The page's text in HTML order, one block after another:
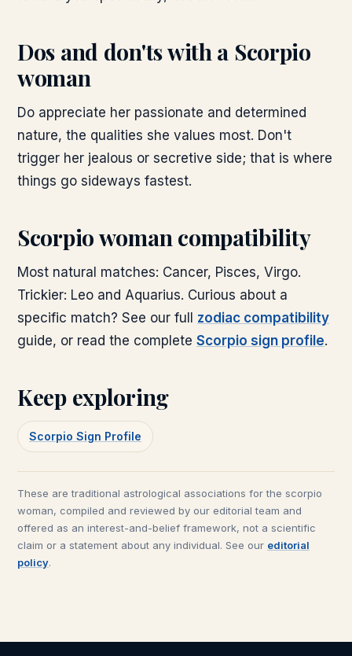
Dos and don'ts with a Scorpio
woman
Do appreciate her passionate and determined
nature, the qualities she values most. Don't
trigger her jealous or secretive side; that is where
things go sideways fastest.
Scorpio woman compatibility
Most natural matches: Cancer, Pisces, Virgo.
Trickier: Leo and Aquarius. Curious about a
specific match? See our full zodiac compatibility
guide, or read the complete Scorpio sign profile.
Keep exploring
Scorpio Sign Profile
These are traditional astrological associations for the scorpio
woman, compiled and reviewed by our editorial team and
offered as an interest-and-belief framework, not a scientific
claim or a statement about any individual. See our editorial
policy.